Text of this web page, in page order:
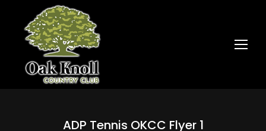
ADP Tennis OKCC Flyer 1